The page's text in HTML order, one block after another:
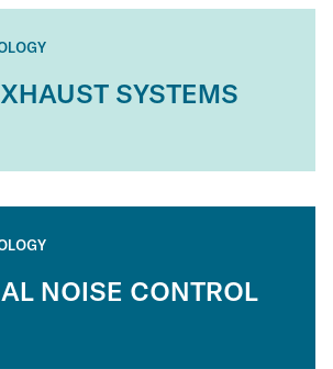
SYSTEMS
NOISE CONTROL